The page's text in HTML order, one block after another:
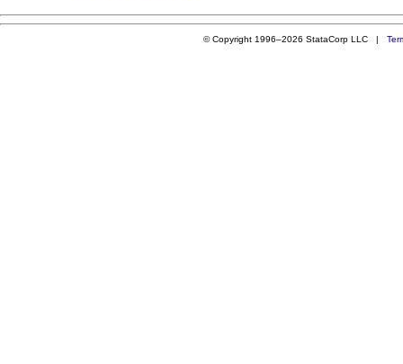
© Copyright 1996–2026 StataCorp LLC |